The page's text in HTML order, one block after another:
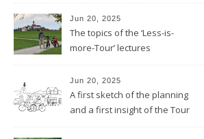
Jun 20, 2025
The topics of the ‘Less-is-
more-Tour’ lectures
Jun 20, 2025
A first sketch of the planning
and a first insight of the Tour